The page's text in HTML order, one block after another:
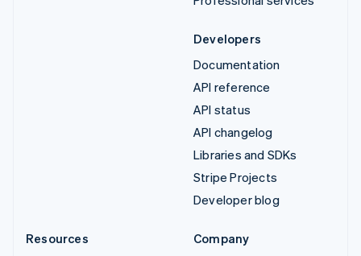
Developers
Documentation
API reference
API status
API changelog
Libraries and SDKs
Stripe Projects
Developer blog
Resources
Company